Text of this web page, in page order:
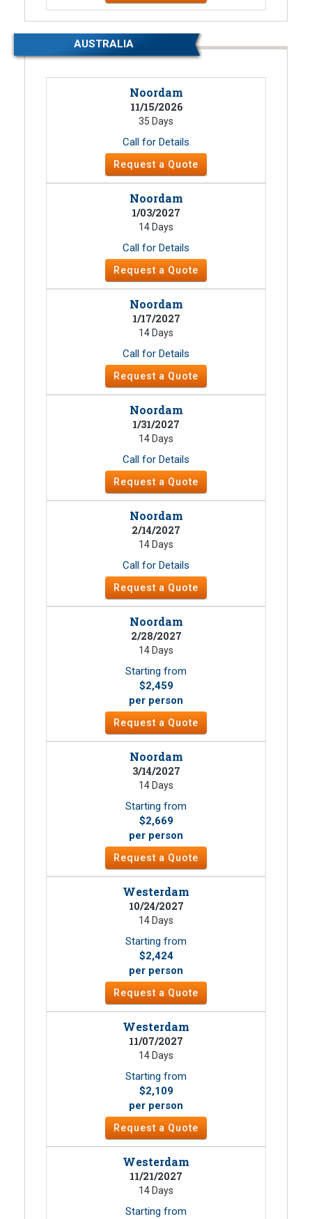
AUSTRALIA
Noordam
11/15/2026
35 Days
Call for Details
Request a Quote
Noordam
1/03/2027
14 Days
Call for Details
Request a Quote
Noordam
1/17/2027
14 Days
Call for Details
Request a Quote
Noordam
1/31/2027
14 Days
Call for Details
Request a Quote
Noordam
2/14/2027
14 Days
Call for Details
Request a Quote
Noordam
2/28/2027
14 Days
Starting from
$2,459
per person
Request a Quote
Noordam
3/14/2027
14 Days
Starting from
$2,669
per person
Request a Quote
Westerdam
10/24/2027
14 Days
Starting from
$2,424
per person
Request a Quote
Westerdam
11/07/2027
14 Days
Starting from
$2,109
per person
Request a Quote
Westerdam
11/21/2027
14 Days
Starting from